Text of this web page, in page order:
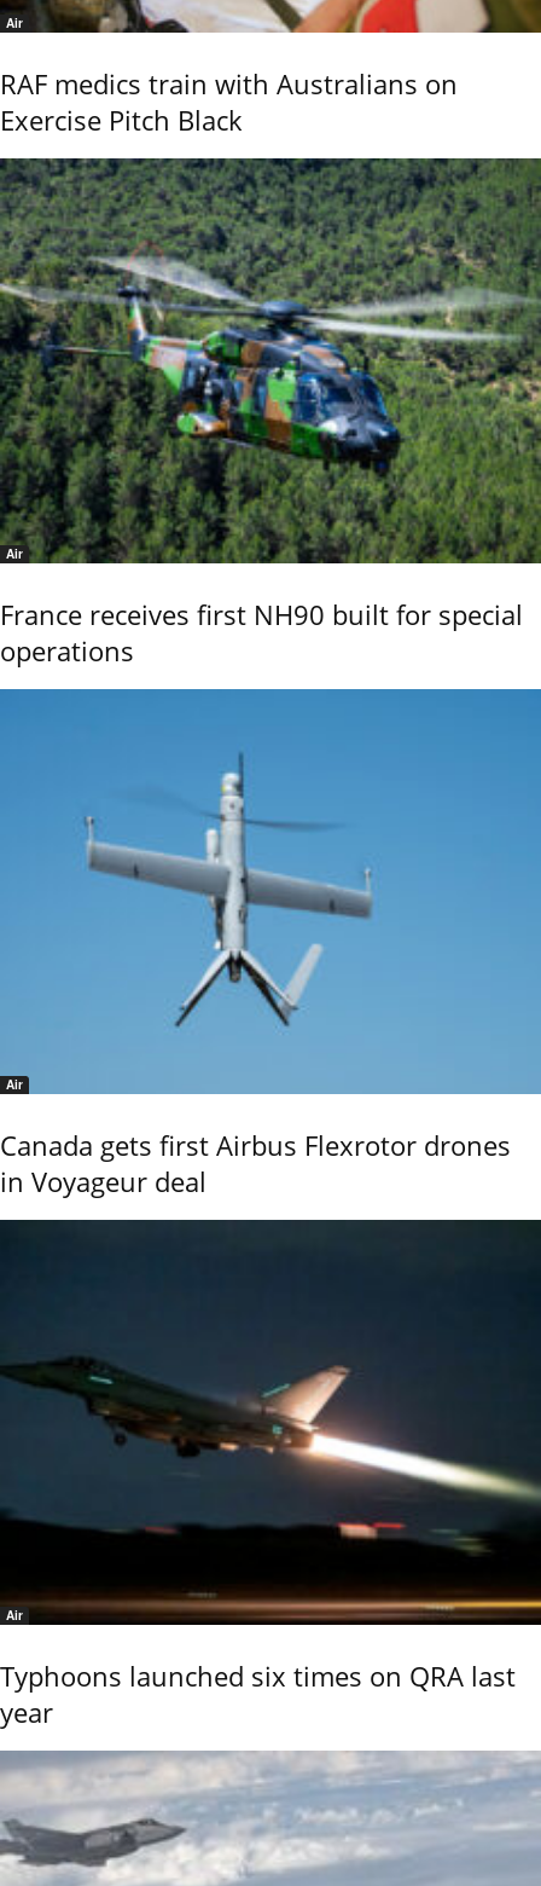
Air
RAF medics train with Australians on
Exercise Pitch Black
Air
France receives first NH90 built for special
operations
Air
Canada gets first Airbus Flexrotor drones
in Voyageur deal
Air
Typhoons launched six times on QRA last
year